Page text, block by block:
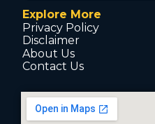
Explore More
Privacy Policy
Disclaimer
About Us
Contact Us